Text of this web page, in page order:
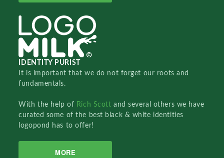
IDENTITY PURIST
It is important that we do not forget our roots and
fundamentals.
With the help of Rich Scottand several others we have
curated some of the best black & white identities
logopond has to offer!
MORE